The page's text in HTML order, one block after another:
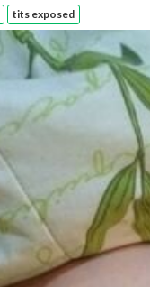
tits exposed